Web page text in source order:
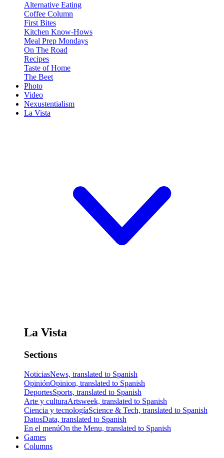
Alternative Eating
Coffee Column
First Bites
Kitchen Know-Hows
Meal Prep Mondays
On The Road
Recipes
Taste of Home
The Beet
Photo
Video
Nexustentialism
La Vista
La Vista
Sections
NoticiasNews, translated to Spanish
OpiniónOpinion, translated to Spanish
DeportesSports, translated to Spanish
Arte y culturaArtsweek, translated to Spanish
Ciencia y tecnologíaScience & Tech, translated to Spanish
DatosData, translated to Spanish
En el menúOn the Menu, translated to Spanish
Games
Columns